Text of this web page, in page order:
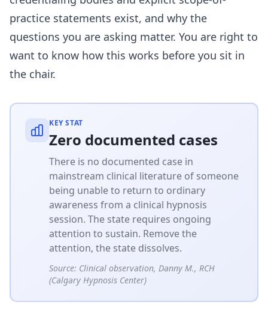
practice statements exist, and why the
questions you are asking matter. You are right to
want to know how this works before you sit in
the chair.
KEY STAT
Zero documented cases
There is no documented case in
mainstream clinical literature of someone
being unable to return to ordinary
awareness from a clinical hypnosis
session. The state requires ongoing
attention to sustain. Remove the
attention, the state dissolves.
Source: Clinical observation, Danny M., RCH
(Calgary Hypnosis Center)